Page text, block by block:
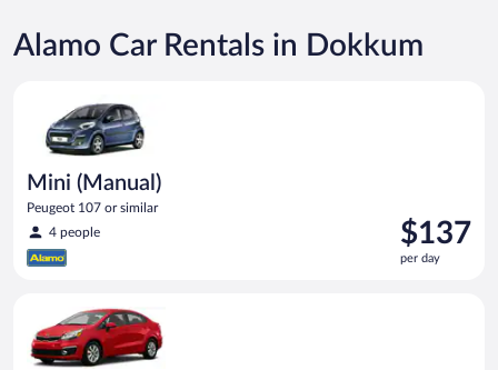
Alamo Car Rentals in Dokkum
Mini (Manual)
Peugeot 107 or similar
4 people
Price
is
$137
$137
per day